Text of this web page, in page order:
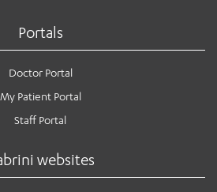
Portals
Doctor Portal
My Patient Portal
Staff Portal
websites